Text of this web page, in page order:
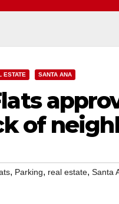
ESTATE SANTA ANA
of
, Parking, real estate, Santa